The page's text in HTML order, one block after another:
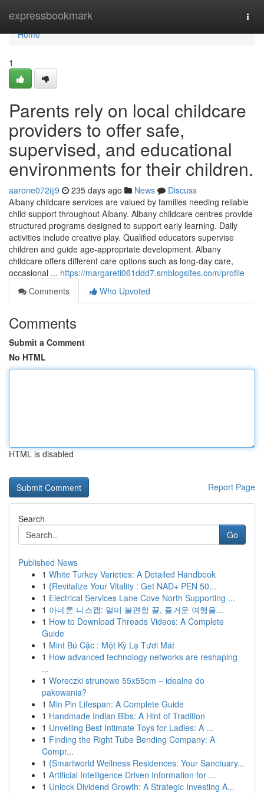
expressbookmark
Home
Home
1
Parents rely on local childcare
providers to offer safe,
supervised, and educational
environments for their children.
aarone072ijj9 235 days ago News
Discuss
Albany childcare services are valued by families needing reliable
child support throughout Albany. Albany childcare centres provide
structured programs designed to support early learning. Daily
activities include creative play. Qualified educators supervise
children and guide age-appropriate development. Albany
childcare offers different care options such as long-day care,
occasional ... https://margareti061ddd7.smblogsites.com/profile
Comments
Who Upvoted
Comments
Submit a Comment
No HTML
HTML is disabled
Report Page
Search
Go
Published News
1 White Turkey Varieties: A Detailed Handbook
1 {Revitalize Your Vitality : Get NAD+ PEN 50...
1 Electrical Services Lane Cove North Supporting ...
1 아네론 니스캡: 멀미 불편함 끝, 즐거운 여행을...
1 How to Download Threads Videos: A Complete
Guide
1 Mint Bú Cặc : Một Kỳ Lạ Tươi Mát
1 How advanced technology networks are reshaping
...
1 Woreczki strunowe 55x55cm – idealne do
pakowania?
1 Min Pin Lifespan: A Complete Guide
1 Handmade Indian Bibs: A Hint of Tradition
1 Unveiling Best Intimate Toys for Ladies: A ...
1 Finding the Right Tube Bending Company: A
Compr...
1 {Smartworld Wellness Residences: Your Sanctuary...
1 Artificial Intelligence Driven Information for ...
1 Unlock Dividend Growth: A Strategic Investing A...